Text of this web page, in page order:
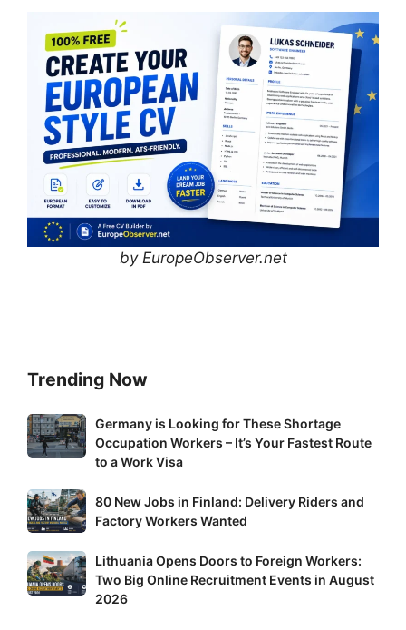
by EuropeObserver.net
Trending Now
Germany
is
for
These
Shortage
Occupation
Workers
–
Germany is Looking for These Shortage
Occupation Workers – It’s Your Fastest Route
to a Work Visa
80
New
in
Finland:
80 New Jobs in Finland: Delivery Riders and
Factory Workers Wanted
Lithuania
Opens
Lithuania Opens Doors to Foreign Workers:
Two Big Online Recruitment Events in August
2026